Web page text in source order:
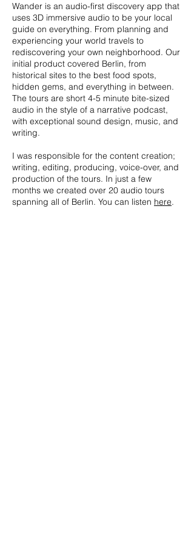
Wander is an audio-first discovery app that
uses 3D immersive audio to be your local
guide on everything. From planning and
experiencing your world travels to
rediscovering your own neighborhood. Our
initial product covered Berlin, from
historical sites to the best food spots,
hidden gems, and everything in between.
The tours are short 4-5 minute bite-sized
audio in the style of a narrative podcast,
with exceptional sound design, music, and
writing.
I was responsible for the content creation;
writing, editing, producing, voice-over, and
production of the tours. In just a few
months we created over 20 audio tours
spanning all of Berlin. You can listen here.